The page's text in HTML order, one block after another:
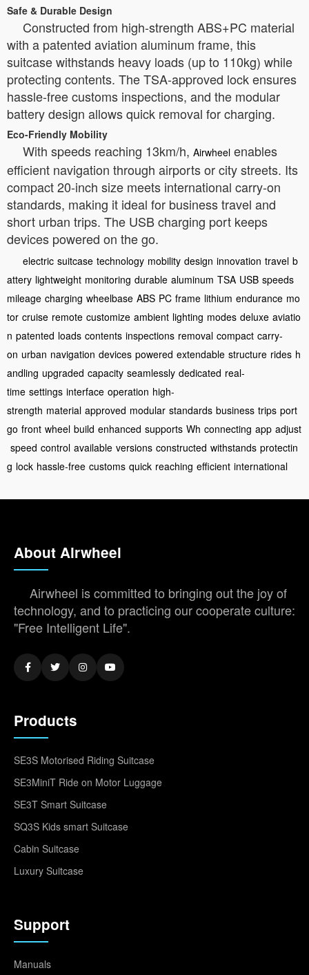
Safe & Durable Design
Constructed from high-strength ABS+PC material
with a patented aviation aluminum frame, this
suitcase withstands heavy loads (up to 110kg) while
protecting contents. The TSA-approved lock ensures
hassle-free customs inspections, and the modular
battery design allows quick removal for charging.
Eco-Friendly Mobility
With speeds reaching 13km/h, Airwheel enables
efficient navigation through airports or city streets. Its
compact 20-inch size meets international carry-on
standards, making it ideal for business travel and
short urban trips. The USB charging port keeps
devices powered on the go.
electric suitcase technology mobility design innovation travel b
attery lightweight monitoring durable aluminum TSA USB speeds
mileage charging wheelbase ABS PC frame lithium endurance mo
tor cruise remote customize ambient lighting modes deluxe aviatio
n patented loads contents inspections removal compact carry-
on urban navigation devices powered extendable structure rides h
andling upgraded capacity seamlessly dedicated real-
time settings interface operation high-
strength material approved modular standards business trips port
go front wheel build enhanced supports Wh connecting app adjust
speed control available versions constructed withstands protectin
g lock hassle-free customs quick reaching efficient international
About Airwheel
Airwheel is committed to bringing out the joy of
technology, and to practicing our cooperate culture:
"Free Intelligent Life".
Products
SE3S Motorised Riding Suitcase
SE3MiniT Ride on Motor Luggage
SE3T Smart Suitcase
SQ3S Kids smart Suitcase
Cabin Suitcase
Luxury Suitcase
Support
Manuals